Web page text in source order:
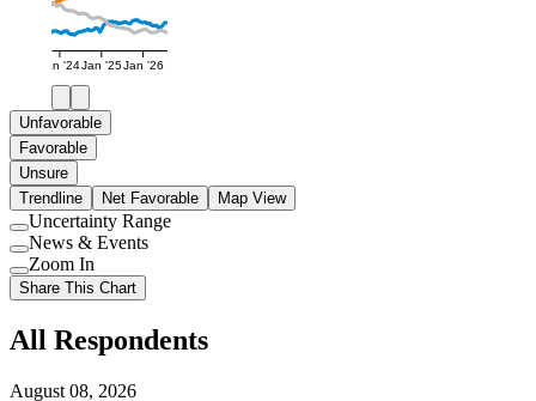
Jan '24Jan '25Jan '26
Unfavorable
Favorable
Unsure
Trendline
Net Favorable Map View
Use
setting
Uncertainty Range
Use
setting
News & Events
Use
setting
Zoom In
Share This Chart
All Respondents
August 08, 2026